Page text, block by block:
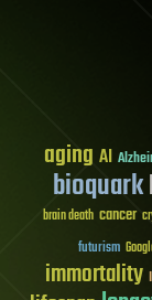
aging AI
bioquark
brain death cancer
futurism
immortality